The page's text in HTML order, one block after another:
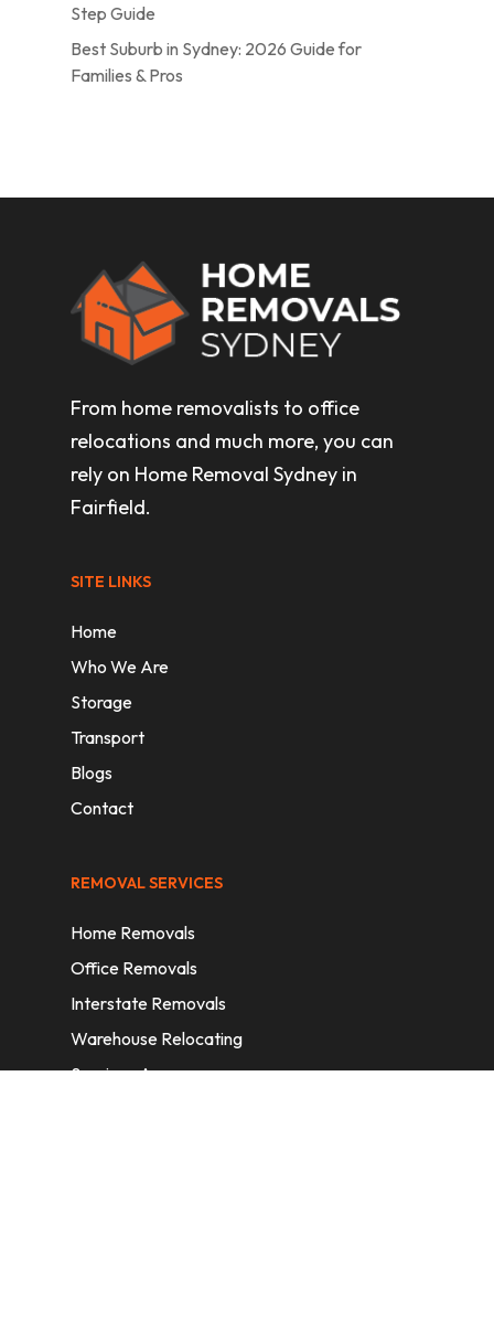
Step Guide
Best Suburb in Sydney: 2026 Guide for
Families & Pros
From home removalists to office
relocations and much more, you can
rely on Home Removal Sydney in
Fairfield.
SITE LINKS
Home
Who We Are
Storage
Transport
Blogs
Contact
REMOVAL SERVICES
Home Removals
Office Removals
Interstate Removals
Warehouse Relocating
Services Areas